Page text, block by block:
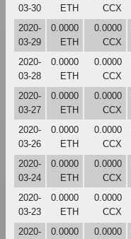
03-30
ETH
CCX
2020-
03-29
0.0000
ETH
0.0000
CCX
2020-
03-28
0.0000
ETH
0.0000
CCX
2020-
03-27
0.0000
ETH
0.0000
CCX
2020-
03-26
0.0000
ETH
0.0000
CCX
2020-
03-24
0.0000
ETH
0.0000
CCX
2020-
03-23
0.0000
ETH
0.0000
CCX
2020-
0.0000
0.0000